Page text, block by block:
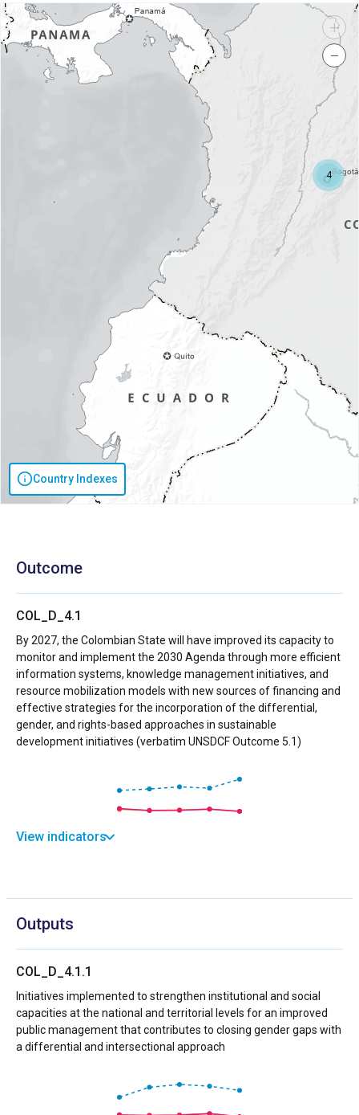
Country Indexes
4
+
−
Outcome
COL_D_4.1
By 2027, the Colombian State will have improved its capacity to
monitor and implement the 2030 Agenda through more efficient
information systems, knowledge management initiatives, and
resource mobilization models with new sources of financing and
effective strategies for the incorporation of the differential,
gender, and rights-based approaches in sustainable
development initiatives (verbatim UNSDCF Outcome 5.1)
View indicators
Outputs
COL_D_4.1.1
Initiatives implemented to strengthen institutional and social
capacities at the national and territorial levels for an improved
public management that contributes to closing gender gaps with
a differential and intersectional approach